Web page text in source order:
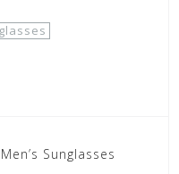
Sunglasses